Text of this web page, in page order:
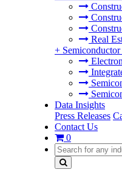
Real
+
Data Insights
Press Releases
Contact Us
0